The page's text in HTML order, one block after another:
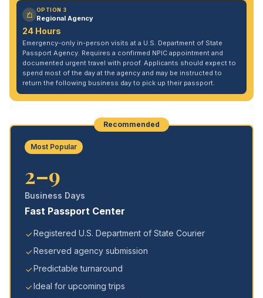
OPTION 3
Regional Agency
24 Hours
Emergency-only in-person visits at a U.S. Department of State
Passport Agency. Requires a confirmed NPIC appointment and
documented urgent travel with proof. Applicants should expect to
spend most of the day at the agency and may be instructed to
return the following business day to pick up their passport.
Recommended
Most Popular
2–9
Business Days
Fast Passport Center
Registered U.S. Department of State Courier
Reserved agency submission
Predictable turnaround
Ideal for upcoming trips